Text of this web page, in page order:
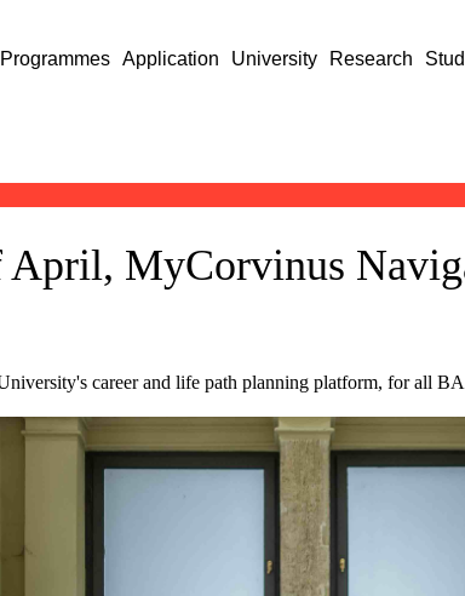
Programmes Application University Research
April, MyCorvinus
career and life path planning platform, for all